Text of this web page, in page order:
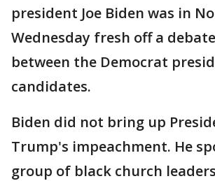
president Joe Biden was in
Wednesday fresh off a
between the Democrat
candidates.
Biden did not bring up
Trump's impeachment. He
group of black church